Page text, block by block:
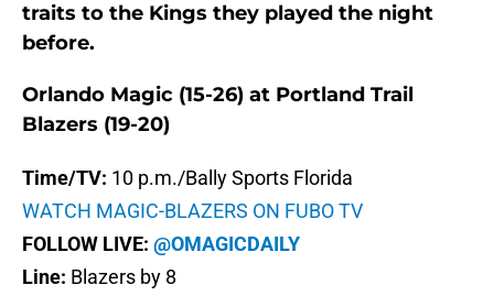
traits to the Kings they played the night
before.
Orlando Magic (15-26) at Portland Trail
Blazers (19-20)
Time/TV: 10 p.m./Bally Sports Florida
WATCH MAGIC-BLAZERS ON FUBO TV
FOLLOW LIVE: @OMAGICDAILY
Line: Blazers by 8